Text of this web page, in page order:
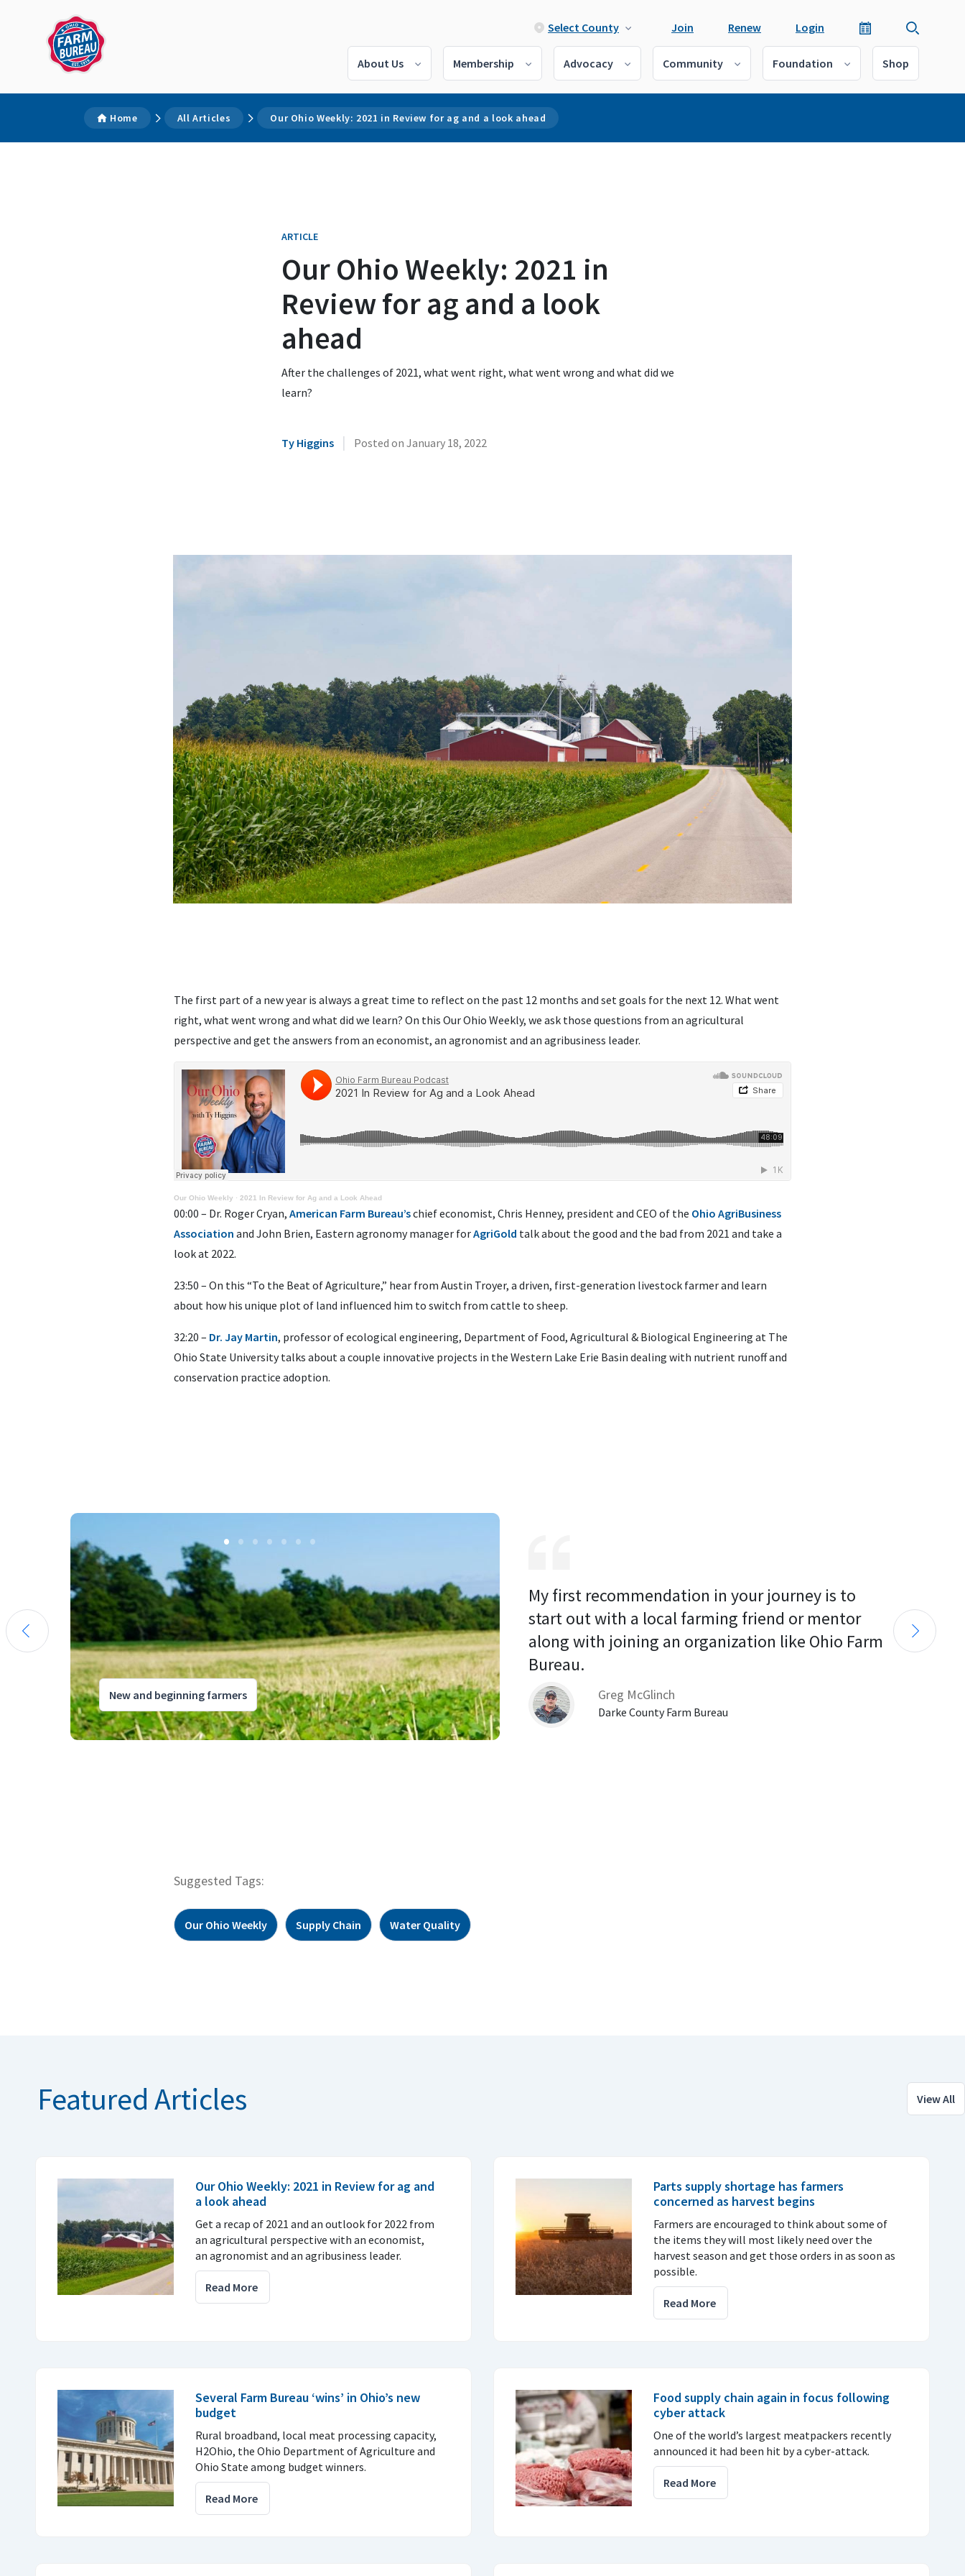
Select County Join Renew Login
About Us Membership Advocacy Community Foundation Shop
Home All Articles Our Ohio Weekly: 2021 in Review for ag and a look ahead
ARTICLE
Our Ohio Weekly: 2021 in
Review for ag and a look
ahead
After the challenges of 2021, what went right, what went wrong and what did we
learn?
Ty Higgins | Posted on January 18, 2022
The first part of a new year is always a great time to reflect on the past 12 months and set goals for the next 12. What went
right, what went wrong and what did we learn? On this Our Ohio Weekly, we ask those questions from an agricultural
perspective and get the answers from an economist, an agronomist and an agribusiness leader.
Our Ohio Weekly · 2021 In Review for Ag and a Look Ahead
00:00 – Dr. Roger Cryan, American Farm Bureau’schief economist, Chris Henney, president and CEO of the Ohio AgriBusiness
Association and John Brien, Eastern agronomy manager forAgriGold talk about the good and the bad from 2021 and take a
look at 2022.
23:50 – On this “To the Beat of Agriculture,” hear from Austin Troyer, a driven, first-generation livestock farmer and learn
about how his unique plot of land influenced him to switch from cattle to sheep.
32:20 – Dr. Jay Martin, professor of ecological engineering, Department of Food, Agricultural & Biological Engineering at The
Ohio State University talks about a couple innovative projects in the Western Lake Erie Basin dealing with nutrient runoff and
conservation practice adoption.
New and beginning farmers
My first recommendation in your journey is to
start out with a local farming friend or mentor
along with joining an organization like Ohio Farm
Bureau.
Greg McGlinch
Darke County Farm Bureau
Suggested Tags:
Our Ohio Weekly Supply Chain Water Quality
View All
Featured Articles
Our Ohio Weekly: 2021 in Review for ag and
a look ahead
Get a recap of 2021 and an outlook for 2022 from
an agricultural perspective with an economist,
an agronomist and an agribusiness leader.
Read More
Parts supply shortage has farmers
concerned as harvest begins
Farmers are encouraged to think about some of
the items they will most likely need over the
harvest season and get those orders in as soon as
possible.
Read More
Several Farm Bureau ‘wins’ in Ohio’s new
budget
Rural broadband, local meat processing capacity,
H2Ohio, the Ohio Department of Agriculture and
Ohio State among budget winners.
Read More
Food supply chain again in focus following
cyber attack
One of the world’s largest meatpackers recently
announced it had been hit by a cyber-attack.
Read More